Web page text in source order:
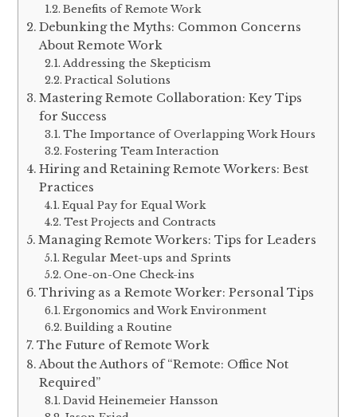
Benefits of Remote Work
Debunking the Myths: Common Concerns
About Remote Work
Addressing the Skepticism
Practical Solutions
Mastering Remote Collaboration: Key Tips
for Success
The Importance of Overlapping Work Hours
Fostering Team Interaction
Hiring and Retaining Remote Workers: Best
Practices
Equal Pay for Equal Work
Test Projects and Contracts
Managing Remote Workers: Tips for Leaders
Regular Meet-ups and Sprints
One-on-One Check-ins
Thriving as a Remote Worker: Personal Tips
Ergonomics and Work Environment
Building a Routine
The Future of Remote Work
About the Authors of “Remote: Office Not
Required”
David Heinemeier Hansson